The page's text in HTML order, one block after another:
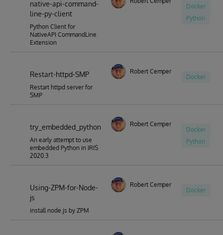
native-api-command-
line-py-client
Python Client for
NativeAPI CommandLine
Extension
Docker
Python
Restart-httpd-SMP
Restart httpd server for
SMP
Robert Cemper
Docker
try_embedded_python
An early attempt to use
embedded Python in IRIS
2020.3
Robert Cemper
Docker
Python
Using-ZPM-for-Node-
js
install node.js by ZPM
Robert Cemper
Docker